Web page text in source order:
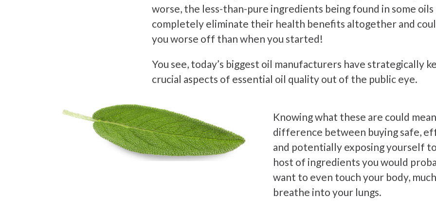
worse, the less-than-pure ingredients being found in some oils
completely eliminate their health benefits altogether and
you worse off than when you started!
You see, today’s biggest oil manufacturers have strategically
crucial aspects of essential oil quality out of the public eye.
Knowing what these are could
difference between buying safe,
and potentially exposing yourself
host of ingredients you would
want to even touch your body,
breathe into your lungs.